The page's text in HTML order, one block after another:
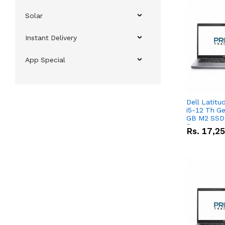
Solar
Instant Delivery
App Special
Dell
i5-12 Th
GB M2
Screen
Rs.